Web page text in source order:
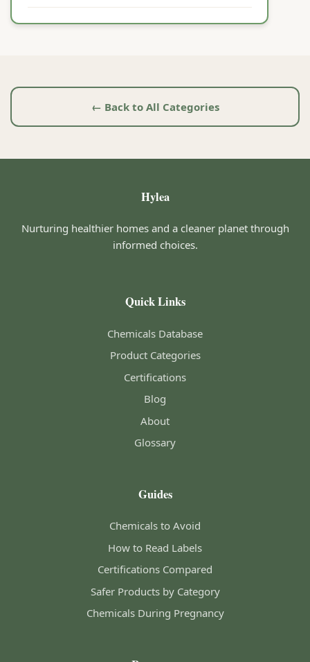
← Back to All Categories
Hylea
Nurturing healthier homes and a cleaner planet through
informed choices.
Quick Links
Chemicals Database
Product Categories
Certifications
Blog
About
Glossary
Guides
Chemicals to Avoid
How to Read Labels
Certifications Compared
Safer Products by Category
Chemicals During Pregnancy